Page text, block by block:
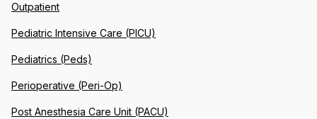
Outpatient
Pediatric Intensive Care (PICU)
Pediatrics (Peds)
Perioperative (Peri-Op)
Post Anesthesia Care Unit (PACU)